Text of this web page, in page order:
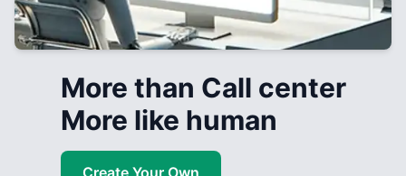
More than Call center
More like human
Create Your Own